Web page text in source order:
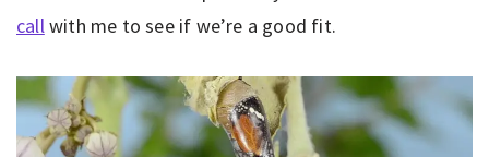
callwith me to see if we’re a good fit.